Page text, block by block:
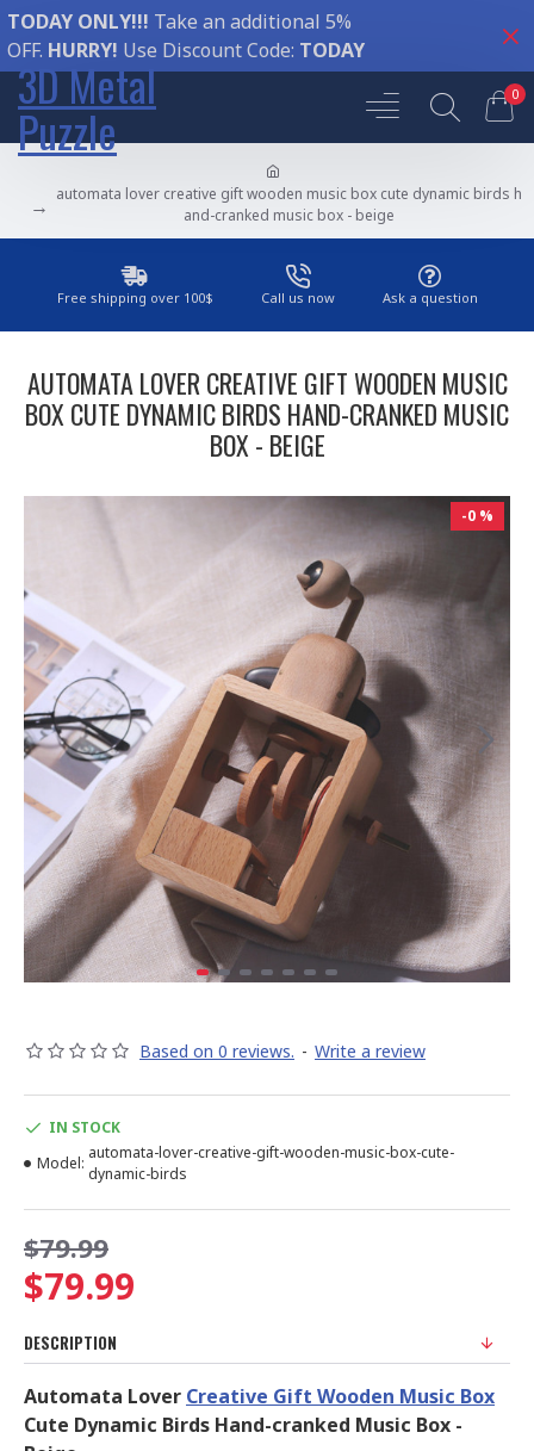
TODAY ONLY!!! Take an additional 5%
OFF. HURRY! Use Discount Code: TODAY
3D Metal
Puzzle
0
automata lover creative gift wooden music box cute dynamic birds h
and-cranked music box - beige
Free shipping over 100$ Call us now Ask a question
AUTOMATA LOVER CREATIVE GIFT WOODEN MUSIC
BOX CUTE DYNAMIC BIRDS HAND-CRANKED MUSIC
BOX - BEIGE
-0 %
Based on 0 reviews. - Write a review
$79.99
$79.99
IN STOCK
Model:
automata-lover-creative-gift-wooden-music-box-cute-
dynamic-birds
DESCRIPTION
Automata Lover Creative Gift Wooden Music Box
Cute Dynamic Birds Hand-cranked Music Box -